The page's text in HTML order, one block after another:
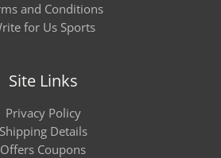
and Conditions
for Us Sports
Site Links
Privacy Policy
Shipping Details
Offers Coupons